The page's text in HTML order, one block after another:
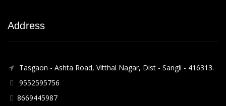
Address
Tasgaon - Ashta Road, Vitthal Nagar, Dist - Sangli - 416313.
9552595756
8669445987